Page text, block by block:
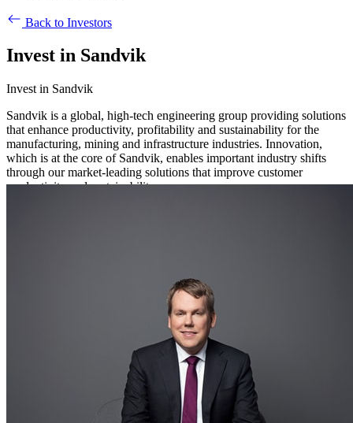
Back to Investors
Invest in Sandvik
Invest in Sandvik
Sandvik is a global, high-tech engineering group providing solutions
that enhance productivity, profitability and sustainability for the
manufacturing, mining and infrastructure industries. Innovation,
which is at the core of Sandvik, enables important industry shifts
through our market-leading solutions that improve customer
productivity and sustainability.